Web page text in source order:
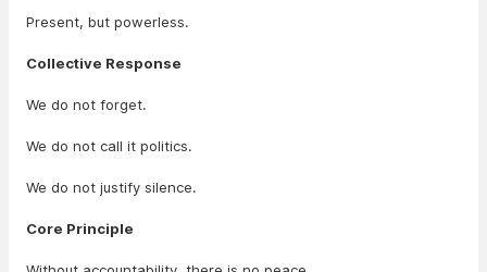
Present, but powerless.
Collective Response
We do not forget.
We do not call it politics.
We do not justify silence.
Core Principle